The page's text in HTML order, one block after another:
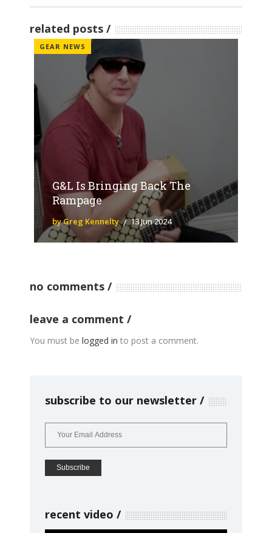
related posts
GEAR NEWS
G&L Is Bringing Back The
Rampage
by Greg Kennelty 13 Jun 2024
no comments
leave a comment
You must be logged in to post a comment.
subscribe to our newsletter
recent video